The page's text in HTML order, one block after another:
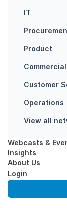
IT
Product
Commercial
Customer
Operations
View all
Webcasts &
Insights
About Us
Login
hostile work
environments.
but is all…
WORKPLACE